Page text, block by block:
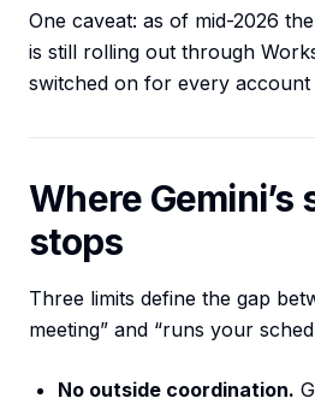
One caveat: as of mid-2026
is still rolling out through
switched on for every account
Where Gemini’s
stops
Three limits define the gap
meeting” and “runs your
No outside coordination.